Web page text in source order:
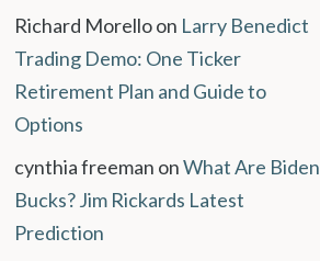
Richard Morelloon Larry Benedict
Trading Demo: One Ticker
Retirement Plan and Guide to
Options
cynthia freeman onWhat Are Biden
Bucks? Jim Rickards Latest
Prediction